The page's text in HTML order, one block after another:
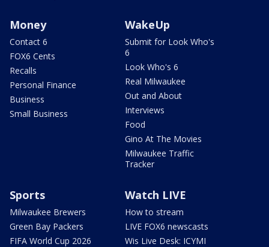
Money
Contact 6
FOX6 Cents
Recalls
Personal Finance
Business
Small Business
WakeUp
Submit for Look Who's
6
Look Who's 6
Real Milwaukee
Out and About
Interviews
Food
Gino At The Movies
Milwaukee Traffic
Tracker
Sports
Milwaukee Brewers
Green Bay Packers
FIFA World Cup 2026
Watch LIVE
How to stream
LIVE FOX6 newscasts
Wis Live Desk: ICYMI